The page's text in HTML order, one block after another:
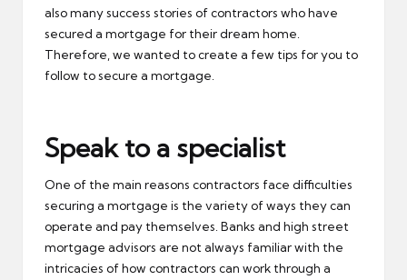
also many success stories of contractors who have
secured a mortgage for their dream home.
Therefore, we wanted to create a few tips for you to
follow to secure a mortgage.
Speak to a specialist
One of the main reasons contractors face difficulties
securing a mortgage is the variety of ways they can
operate and pay themselves. Banks and high street
mortgage advisors are not always familiar with the
intricacies of how contractors can work through a